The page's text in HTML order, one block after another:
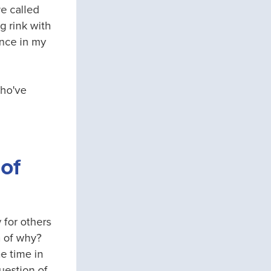
called
rink with
in my
for others
why?
time in